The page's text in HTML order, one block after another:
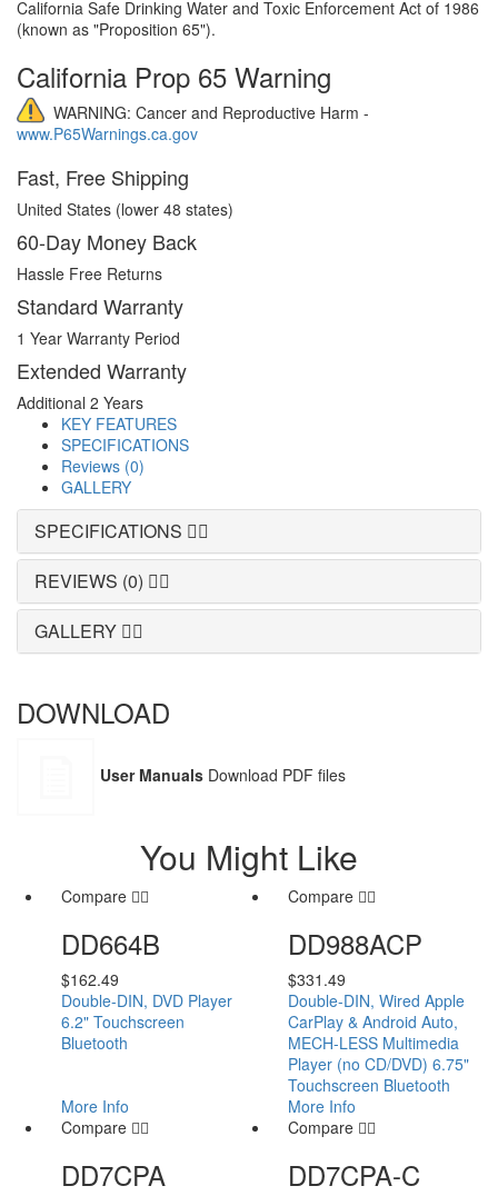
California Safe Drinking Water and Toxic Enforcement Act of 1986
(known as "Proposition 65").
California Prop 65 Warning
WARNING: Cancer and Reproductive Harm -
www.P65Warnings.ca.gov
Fast, Free Shipping
United States (lower 48 states)
60-Day Money Back
Hassle Free Returns
Standard Warranty
1 Year Warranty Period
Extended Warranty
Additional 2 Years
KEY FEATURES
SPECIFICATIONS
Reviews (0)
GALLERY
SPECIFICATIONS
REVIEWS (0)
GALLERY
DOWNLOAD
User Manuals Download PDF files
You Might Like
Compare
DD664B
$162.49
Double-DIN, DVD Player
6.2" Touchscreen
Bluetooth
More Info
Compare
DD988ACP
$331.49
Double-DIN, Wired Apple
CarPlay & Android Auto,
MECH-LESS Multimedia
Player (no CD/DVD) 6.75"
Touchscreen Bluetooth
More Info
Compare
DD7CPA
Compare
DD7CPA-C